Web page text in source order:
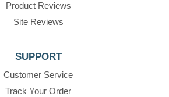
Product Reviews
Site Reviews
SUPPORT
Customer Service
Track Your Order